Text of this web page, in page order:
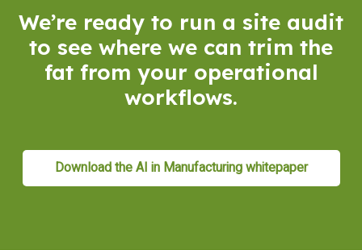
We’re ready to run a site audit
to see where we can trim the
fat from your operational
workflows.
Download the AI in Manufacturing whitepaper